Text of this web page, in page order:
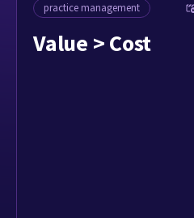
practice management
Value > Cost